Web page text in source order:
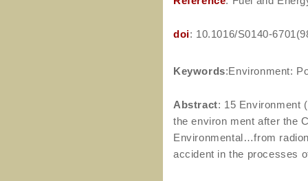
doi: 10.1016/S0140-
Keywords:Environment:
Abstract: 15 Environment
the environ ment after the
Environmental…from
accident in the processes